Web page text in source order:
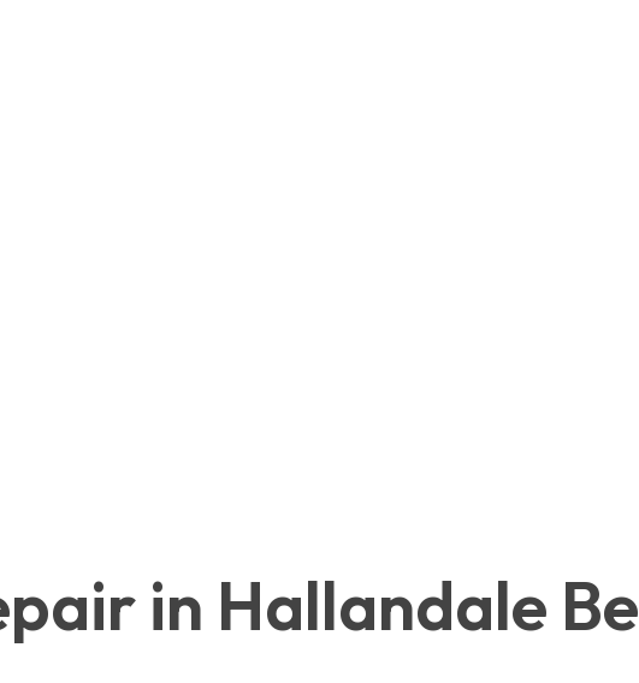
in Hallandale